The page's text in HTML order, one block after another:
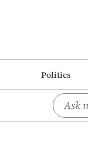
Politics